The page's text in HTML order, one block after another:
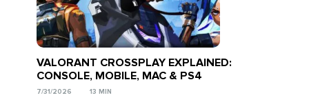
VALORANT CROSSPLAY EXPLAINED:
CONSOLE, MOBILE, MAC & PS4
7/31/2026 13 MIN